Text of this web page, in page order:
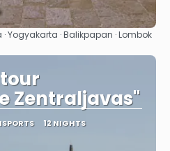
See
Yogyakarta · Balikpapan · Lombok
Zentraljavas"
12 NIGHTS